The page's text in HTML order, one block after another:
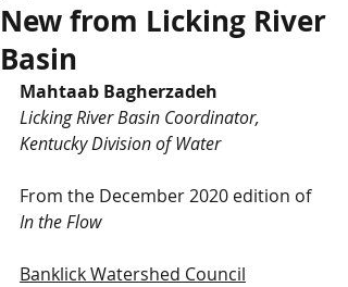
New from Licking River
Basin
Mahtaab Bagherzadeh
Licking River Basin Coordinator,
Kentucky Division of Water
From the December 2020 edition of
In the Flow
Banklick Watershed Council